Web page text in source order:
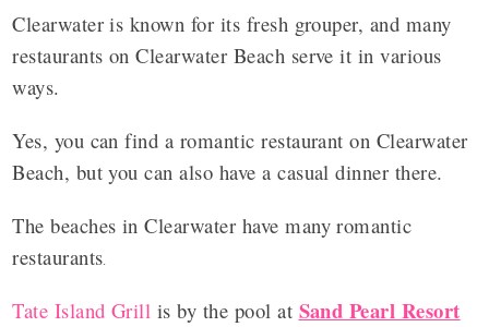
Clearwater is known for its fresh grouper, and many
restaurants on Clearwater Beach serve it in various
ways.
Yes, you can find a romantic restaurant on Clearwater
Beach, but you can also have a casual dinner there.
The beaches in Clearwater have many romantic
restaurants.
Tate Island Grill is by the pool at Sand Pearl Resort